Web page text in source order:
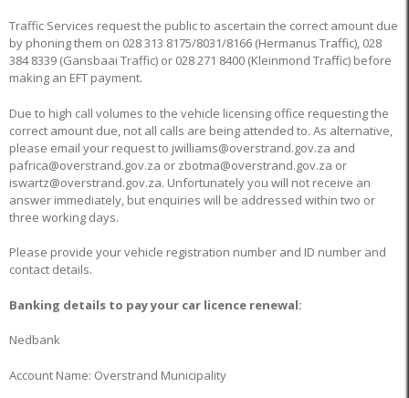
Traffic Services request the public to ascertain the correct amount due
by phoning them on 028 313 8175/8031/8166 (Hermanus Traffic), 028
384 8339 (Gansbaai Traffic) or 028 271 8400 (Kleinmond Traffic) before
making an EFT payment.
Due to high call volumes to the vehicle licensing office requesting the
correct amount due, not all calls are being attended to. As alternative,
please email your request to jwilliams@overstrand.gov.za and
pafrica@overstrand.gov.za or zbotma@overstrand.gov.za or
iswartz@overstrand.gov.za. Unfortunately you will not receive an
answer immediately, but enquiries will be addressed within two or
three working days.
Please provide your vehicle registration number and ID number and
contact details.
Banking details to pay your car licence renewal:
Nedbank
Account Name: Overstrand Municipality